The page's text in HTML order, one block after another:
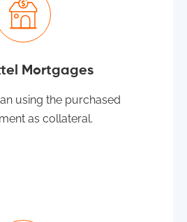
Mortgages
using the purchased
as collateral.